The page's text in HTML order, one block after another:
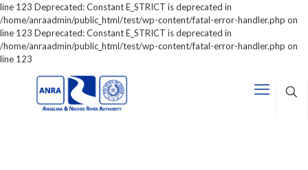
line 123 Deprecated: Constant E_STRICT is deprecated in
/home/anraadmin/public_html/test/wp-content/fatal-error-handler.php on
line 123 Deprecated: Constant E_STRICT is deprecated in
/home/anraadmin/public_html/test/wp-content/fatal-error-handler.php on
line 123